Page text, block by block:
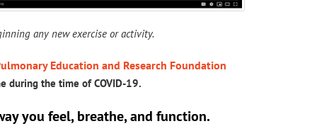
any new exercise or activity.
Education and Research Foundation
during the time of COVID-19.
you feel, breathe, and function.